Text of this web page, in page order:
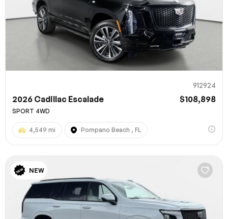
912924
2026 Cadillac Escalade $108,898
SPORT 4WD
4,549 mi Pompano Beach , FL
NEW